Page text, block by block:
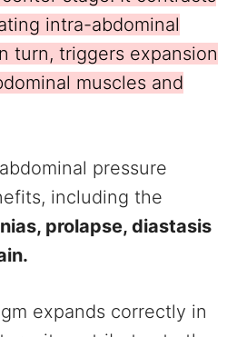
intra-abdominal
turn, triggers expansion
muscles and
pressure
including the
prolapse, diastasis
expands correctly in